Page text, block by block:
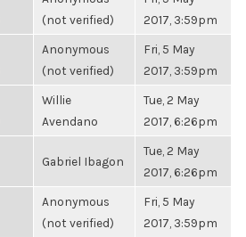
(not verified)
2017, 3:59pm
Anonymous
(not verified)
Fri, 5 May
2017, 3:59pm
Willie
Avendano
Tue, 2 May
2017, 6:26pm
Gabriel Ibagon
Tue, 2 May
2017, 6:26pm
Anonymous
(not verified)
Fri, 5 May
2017, 3:59pm